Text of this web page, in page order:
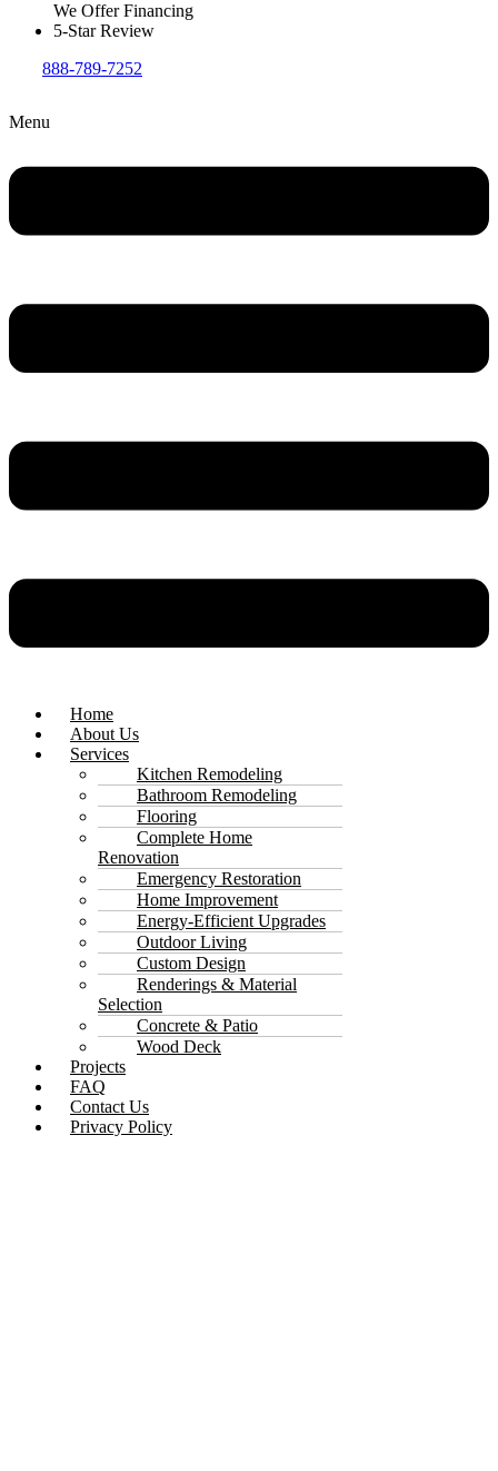
We Offer Financing
5-Star Review
888-789-7252
Menu
Home
About Us
Services
Kitchen Remodeling
Bathroom Remodeling
Flooring
Complete Home
Renovation
Emergency Restoration
Home Improvement
Energy-Efficient Upgrades
Outdoor Living
Custom Design
Renderings & Material
Selection
Concrete & Patio
Wood Deck
Projects
FAQ
Contact Us
Privacy Policy